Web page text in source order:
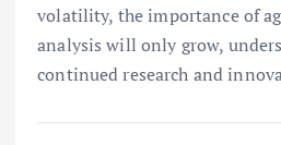
volatility, the importance of
analysis will only grow,
continued research and